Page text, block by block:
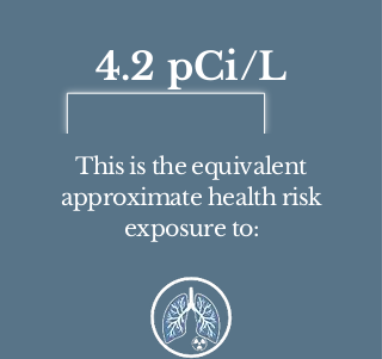
4.2 pCi/L
This is the equivalent
approximate health risk
exposure to: